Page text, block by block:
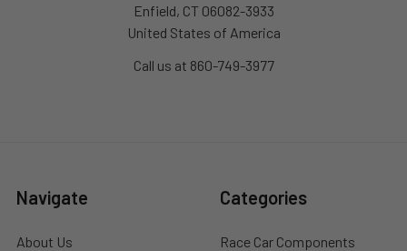
Enfield, CT 06082-3933
United States of America
Call us at 860-749-3977
Navigate
About Us
Categories
Race Car Components